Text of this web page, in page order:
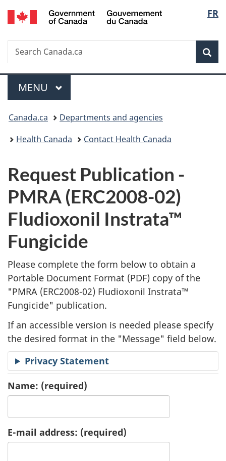
Skip
to
Skip
to
Switch
to
FR
Search
Search
Canada.ca
Menu
MAIN
MENU
You
are
Canada.ca
Departments and agencies
Health Canada
Contact Health Canada
P
u
b
l
i
c
a
t
i
o
n
e
Request Publication -
PMRA (ERC2008-02)
Fludioxonil Instrata™
Fungicide
Please complete the form below to obtain a
Portable Document Format (PDF) copy of the
"PMRA (ERC2008-02) Fludioxonil Instrata™
Fungicide" publication.
If an accessible version is needed please specify
the desired format in the "Message" field below.
Privacy Statement
Name: (required)
E-mail address: (required)